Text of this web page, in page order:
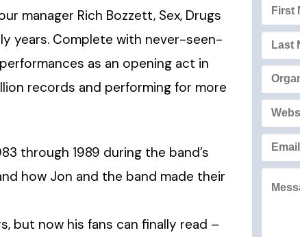
manager Rich Bozzett, Sex, Drugs
years. Complete with never-seen-
as an opening act in
records and performing for more
through 1989 during the band’s
how Jon and the band made their
but now his fans can finally read –